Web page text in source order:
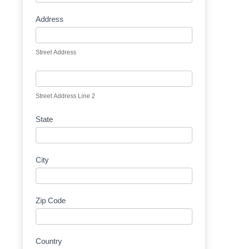
Address
Street Address
Street Address Line 2
State
City
Zip Code
Country